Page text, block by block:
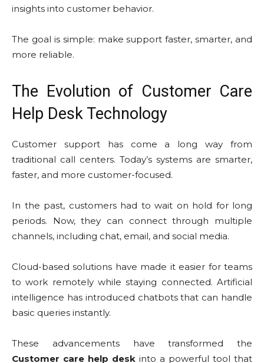
insights into customer behavior.
The goal is simple: make support faster, smarter, and
more reliable.
The Evolution of Customer Care
Help Desk Technology
Customer support has come a long way from
traditional call centers. Today’s systems are smarter,
faster, and more customer-focused.
In the past, customers had to wait on hold for long
periods. Now, they can connect through multiple
channels, including chat, email, and social media.
Cloud-based solutions have made it easier for teams
to work remotely while staying connected. Artificial
intelligence has introduced chatbots that can handle
basic queries instantly.
These advancements have transformed the
Customer care help desk into a powerful tool that